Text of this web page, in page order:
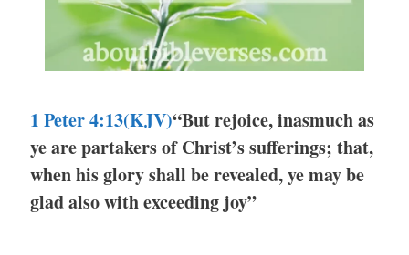
1 Peter 4:13(KJV)“But rejoice, inasmuch as
ye are partakers of Christ’s sufferings; that,
when his glory shall be revealed, ye may be
glad also with exceeding joy”